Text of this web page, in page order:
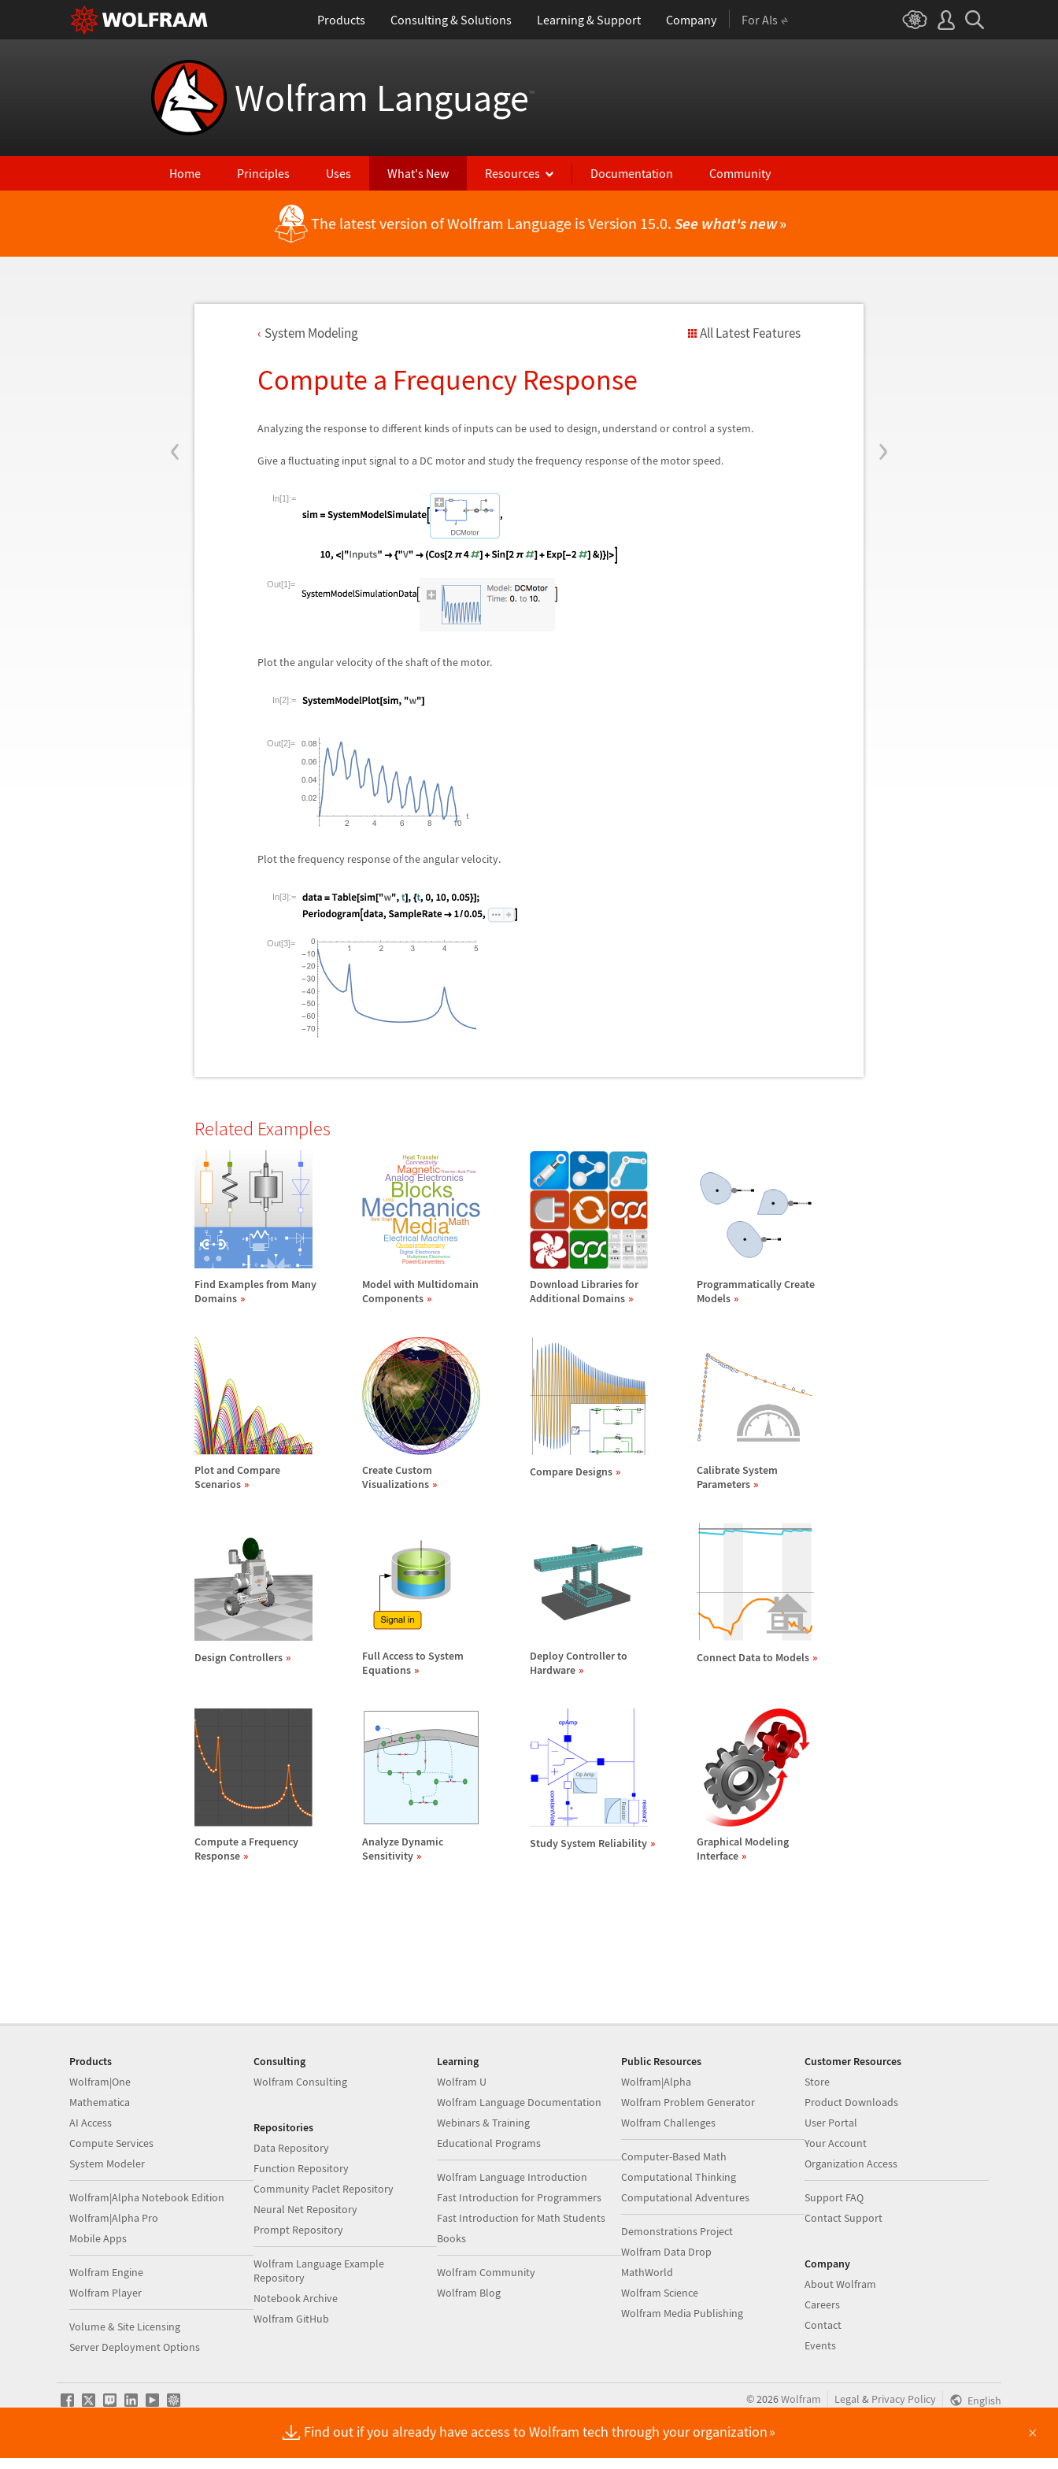
Products Consulting & Solutions Learning & Support Company For AIs
Wolfram Language™
Home Principles Uses What's New Resources Documentation Community
The latest version of Wolfram Language is Version 15.0. See what's new»
‹ ›
System Modeling All Latest Features
Compute a Frequency Response
Analyzing the response to different kinds of inputs can be used to design, understand or control a system.
Give a fluctuating input signal to a DC motor and study the frequency response of the motor speed.
In[1]:=
Out[1]=
Plot the angular velocity of the shaft of the motor.
In[2]:=
Out[2]=
Plot the frequency response of the angular velocity.
In[3]:=
Out[3]=
Related Examples
Find Examples from Many
Domains
Model with Multidomain
Components
Download Libraries for
Additional Domains
Programmatically Create
Models
Plot and Compare
Scenarios
Create Custom
Visualizations
Compare Designs
Calibrate System
Parameters
Design Controllers
Full Access to System
Equations
Deploy Controller to
Hardware
Connect Data to Models
Compute a Frequency
Response
Analyze Dynamic
Sensitivity
Study System Reliability
Graphical Modeling
Interface
Products
Wolfram|One
Mathematica
AI Access
Compute Services
System Modeler
Wolfram|Alpha Notebook Edition
Wolfram|Alpha Pro
Mobile Apps
Wolfram Engine
Wolfram Player
Volume & Site Licensing
Server Deployment Options
Consulting
Wolfram Consulting
Repositories
Data Repository
Function Repository
Community Paclet Repository
Neural Net Repository
Prompt Repository
Wolfram Language Example
Repository
Notebook Archive
Wolfram GitHub
Learning
Wolfram U
Wolfram Language Documentation
Webinars & Training
Educational Programs
Wolfram Language Introduction
Fast Introduction for Programmers
Fast Introduction for Math Students
Books
Wolfram Community
Wolfram Blog
Public Resources
Wolfram|Alpha
Wolfram Problem Generator
Wolfram Challenges
Computer-Based Math
Computational Thinking
Computational Adventures
Demonstrations Project
Wolfram Data Drop
MathWorld
Wolfram Science
Wolfram Media Publishing
Customer Resources
Store
Product Downloads
User Portal
Your Account
Organization Access
Support FAQ
Contact Support
Company
About Wolfram
Careers
Contact
Events
©2026Wolfram Legal & Privacy Policy English
Find out if you already have access to Wolfram tech through your organization ×